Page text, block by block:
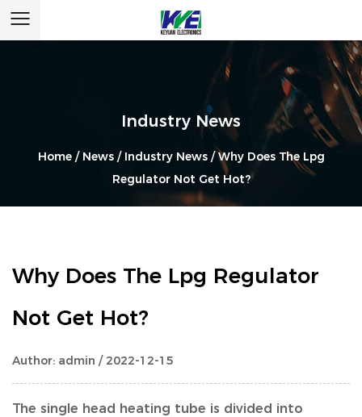
Industry News
Home/ News/ Industry News/Why Does The Lpg
Regulator Not Get Hot?
Why Does The Lpg Regulator
Not Get Hot?
Author: admin / 2022-12-15
The single head heating tube is divided into